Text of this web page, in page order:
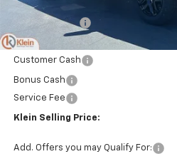
MSRP:
Klein Discount:
Price:
Customer Cash
Bonus Cash
Service Fee
Klein Selling Price:
Add. Offers you may Qualify For: